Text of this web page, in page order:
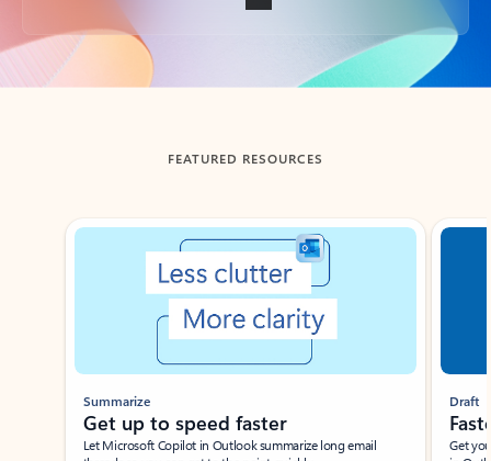
Back to tabs
FEATURED RESOURCES
Showing slide 1 of 3
Summarize
Get up to speed faster ​
Let Microsoft Copilot in Outlook summarize long email
Draft
Get